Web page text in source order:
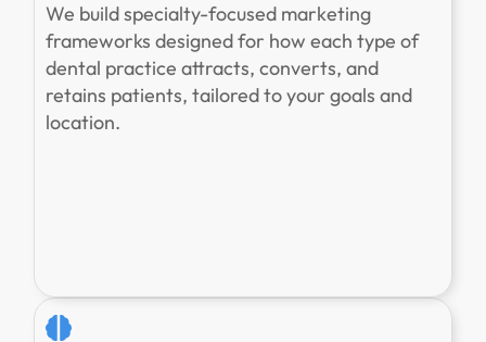
We build specialty-focused marketing
frameworks designed for how each type of
dental practice attracts, converts, and
retains patients, tailored to your goals and
location.